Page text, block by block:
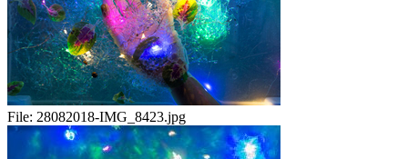
File: 28082018-IMG_8423.jpg